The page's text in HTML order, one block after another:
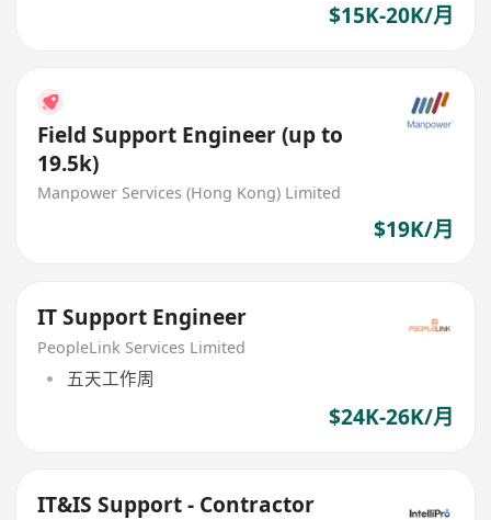
$15K-20K/月
Field Support Engineer (up to
19.5k)
Manpower Services (Hong Kong) Limited
$19K/月
IT Support Engineer
PeopleLink Services Limited
五天工作周
$24K-26K/月
IT&IS Support - Contractor